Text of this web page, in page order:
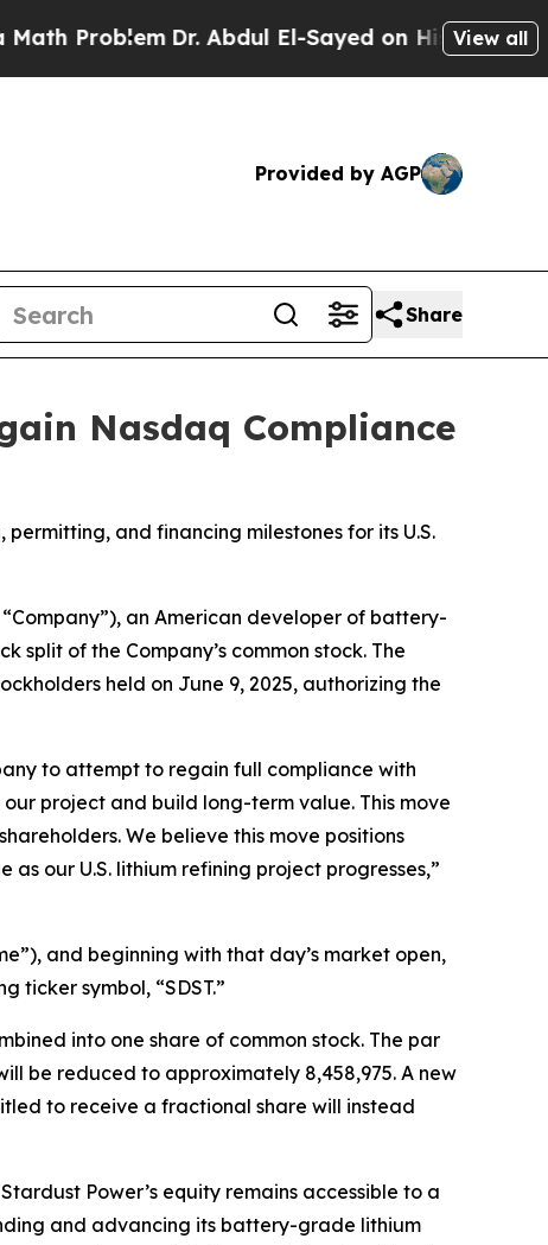
Dr. Abdul El-Sayed on Historic Michigan
View all
Provided by AGP
Share
Nasdaq Compliance
and financing milestones for its U.S.
“Company”), an American developer of battery-
of the Company’s common stock. The
held on June 9, 2025, authorizing the
to attempt to regain full compliance with
project and build long-term value. This move
We believe this move positions
our U.S. lithium refining project progresses,”
and beginning with that day’s market open,
ticker symbol, “SDST.”
into one share of common stock. The par
be reduced to approximately 8,458,975. A new
to receive a fractional share will instead
Power’s equity remains accessible to a
and advancing its battery-grade lithium